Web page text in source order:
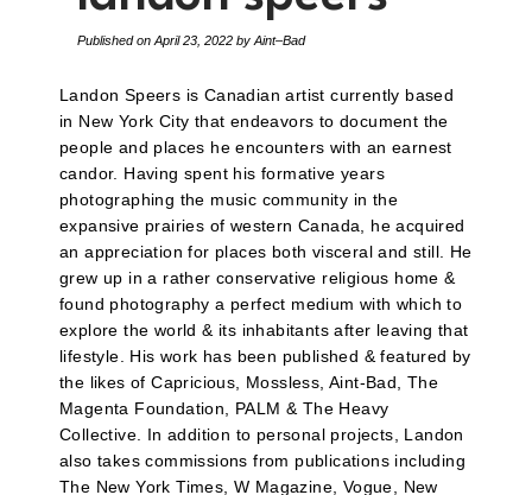
Published on April 23, 2022 by Aint–Bad
Landon Speers is Canadian artist currently based
in New York City that endeavors to document the
people and places he encounters with an earnest
candor. Having spent his formative years
photographing the music community in the
expansive prairies of western Canada, he acquired
an appreciation for places both visceral and still. He
grew up in a rather conservative religious home &
found photography a perfect medium with which to
explore the world & its inhabitants after leaving that
lifestyle. His work has been published & featured by
the likes of Capricious, Mossless, Aint-Bad, The
Magenta Foundation, PALM & The Heavy
Collective. In addition to personal projects, Landon
also takes commissions from publications including
The New York Times, W Magazine, Vogue, New